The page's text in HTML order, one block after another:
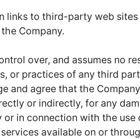
links to third-party web
Company.
over, and assumes no
or practices of any third
and agree that the
or indirectly, for any
or in connection with the use
available on or